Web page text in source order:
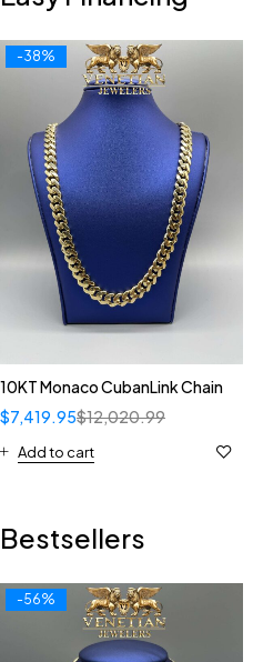
-38%
10KT Monaco CubanLink Chain
$12,020.99
$7,419.95
Add to cart
Bestsellers
-56%